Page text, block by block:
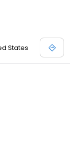
States